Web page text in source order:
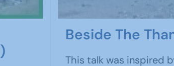
Beside The
This talk was inspired